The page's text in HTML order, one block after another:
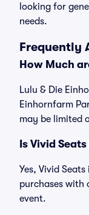
looking for
needs.
Frequently
How Much
Lulu & Die
Einhornfarm
may be limited
Is Vivid
Yes, Vivid
purchases with
event.